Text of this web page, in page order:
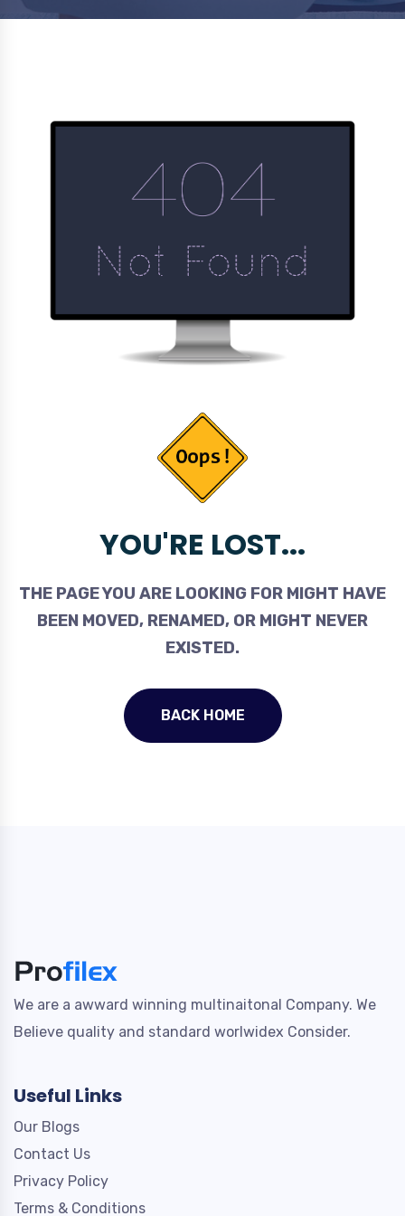
YOU'RE LOST...
THE PAGE YOU ARE LOOKING FOR MIGHT HAVE
BEEN MOVED, RENAMED, OR MIGHT NEVER
EXISTED.
BACK HOME
We are a awward winning multinaitonal Company. We
Believe quality and standard worlwidex Consider.
Useful Links
Our Blogs
Contact Us
Privacy Policy
Terms & Conditions